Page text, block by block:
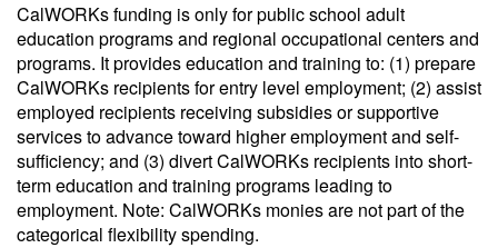
CalWORKs funding is only for public school adult
education programs and regional occupational centers and
programs. It provides education and training to: (1) prepare
CalWORKs recipients for entry level employment; (2) assist
employed recipients receiving subsidies or supportive
services to advance toward higher employment and self-
sufficiency; and (3) divert CalWORKs recipients into short-
term education and training programs leading to
employment. Note: CalWORKs monies are not part of the
categorical flexibility spending.